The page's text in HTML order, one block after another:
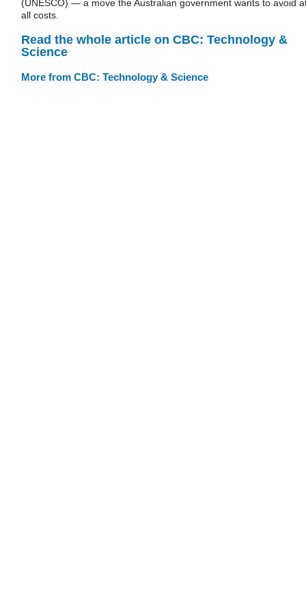
(UNESCO) — a move the Australian government wants to avoid
all costs.
Read the whole article on CBC: Technology &
Science
More from CBC: Technology & Science